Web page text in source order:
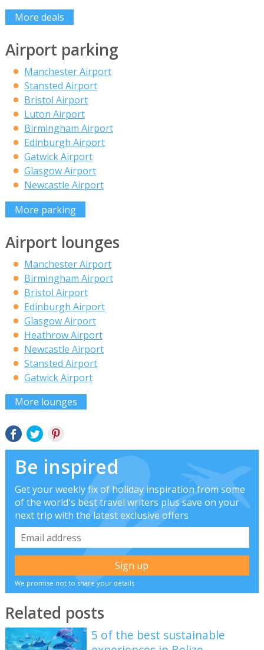
More deals
Airport parking
Manchester Airport
Stansted Airport
Bristol Airport
Luton Airport
Birmingham Airport
Edinburgh Airport
Gatwick Airport
Glasgow Airport
Newcastle Airport
More parking
Airport lounges
Manchester Airport
Birmingham Airport
Bristol Airport
Edinburgh Airport
Glasgow Airport
Heathrow Airport
Newcastle Airport
Stansted Airport
Gatwick Airport
More lounges
Be inspired
Get your weekly fix of holiday inspiration from some
of the world's best travel writers plus save on your
next trip with the latest exclusive offers
We promise not to share your details
Related posts
5 of the best sustainable